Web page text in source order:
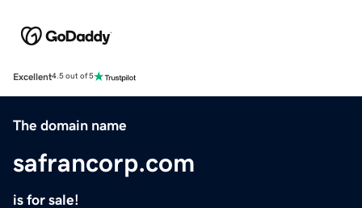
Excellent4.5 out of 5
The domain name
safrancorp.com
is for sale!